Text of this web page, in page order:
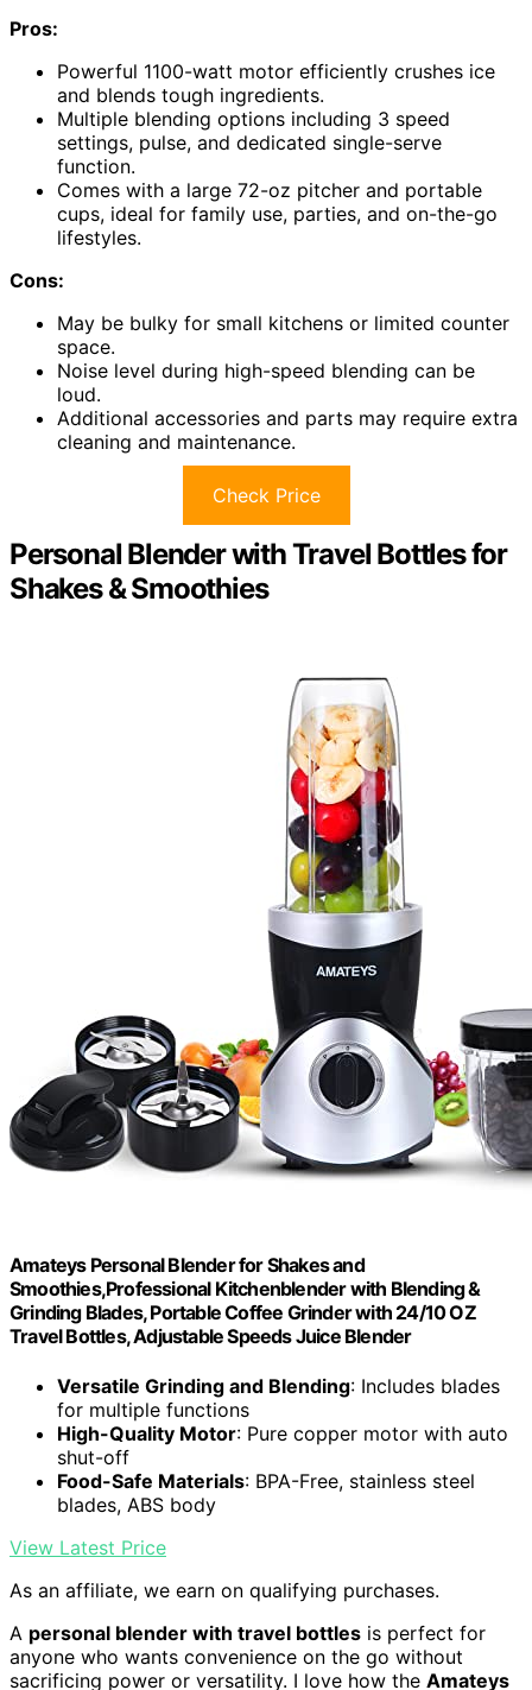
Pros:
Powerful 1100-watt motor efficiently crushes ice
and blends tough ingredients.
Multiple blending options including 3 speed
settings, pulse, and dedicated single-serve
function.
Comes with a large 72-oz pitcher and portable
cups, ideal for family use, parties, and on-the-go
lifestyles.
Cons:
May be bulky for small kitchens or limited counter
space.
Noise level during high-speed blending can be
loud.
Additional accessories and parts may require extra
cleaning and maintenance.
Check Price
Personal Blender with Travel Bottles for
Shakes & Smoothies
Amateys Personal Blender for Shakes and
Smoothies,Professional Kitchenblender with Blending &
Grinding Blades, Portable Coffee Grinder with 24/10 OZ
Travel Bottles, Adjustable Speeds Juice Blender
Versatile Grinding and Blending: Includes blades
for multiple functions
High-Quality Motor: Pure copper motor with auto
shut-off
Food-Safe Materials: BPA-Free, stainless steel
blades, ABS body
View Latest Price
As an affiliate, we earn on qualifying purchases.
A personal blender with travel bottles is perfect for
anyone who wants convenience on the go without
sacrificing power or versatility. I love how the Amateys